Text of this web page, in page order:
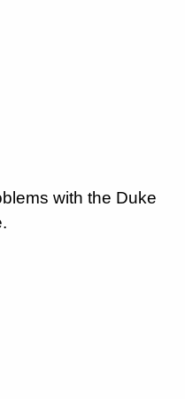
with the Duke